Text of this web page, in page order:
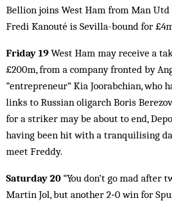
Bellion joins West Ham from Man Utd
Fredi Kanouté is Sevilla-bound for
Friday 19 West Ham may receive a
£200m, from a company fronted by
“entrepreneur” Kia Joorabchian, who
links to Russian oligarch Boris
for a striker may be about to end,
having been hit with a tranquilising
meet Freddy.
Saturday 20 “You don’t go mad after
Martin Jol, but another 2‑0 win for